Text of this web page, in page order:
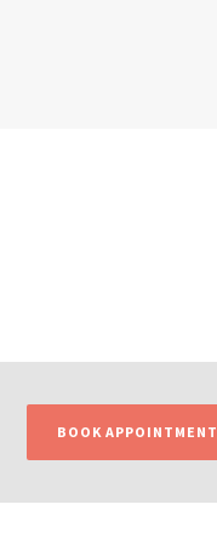
BOOK APPOINTMENT